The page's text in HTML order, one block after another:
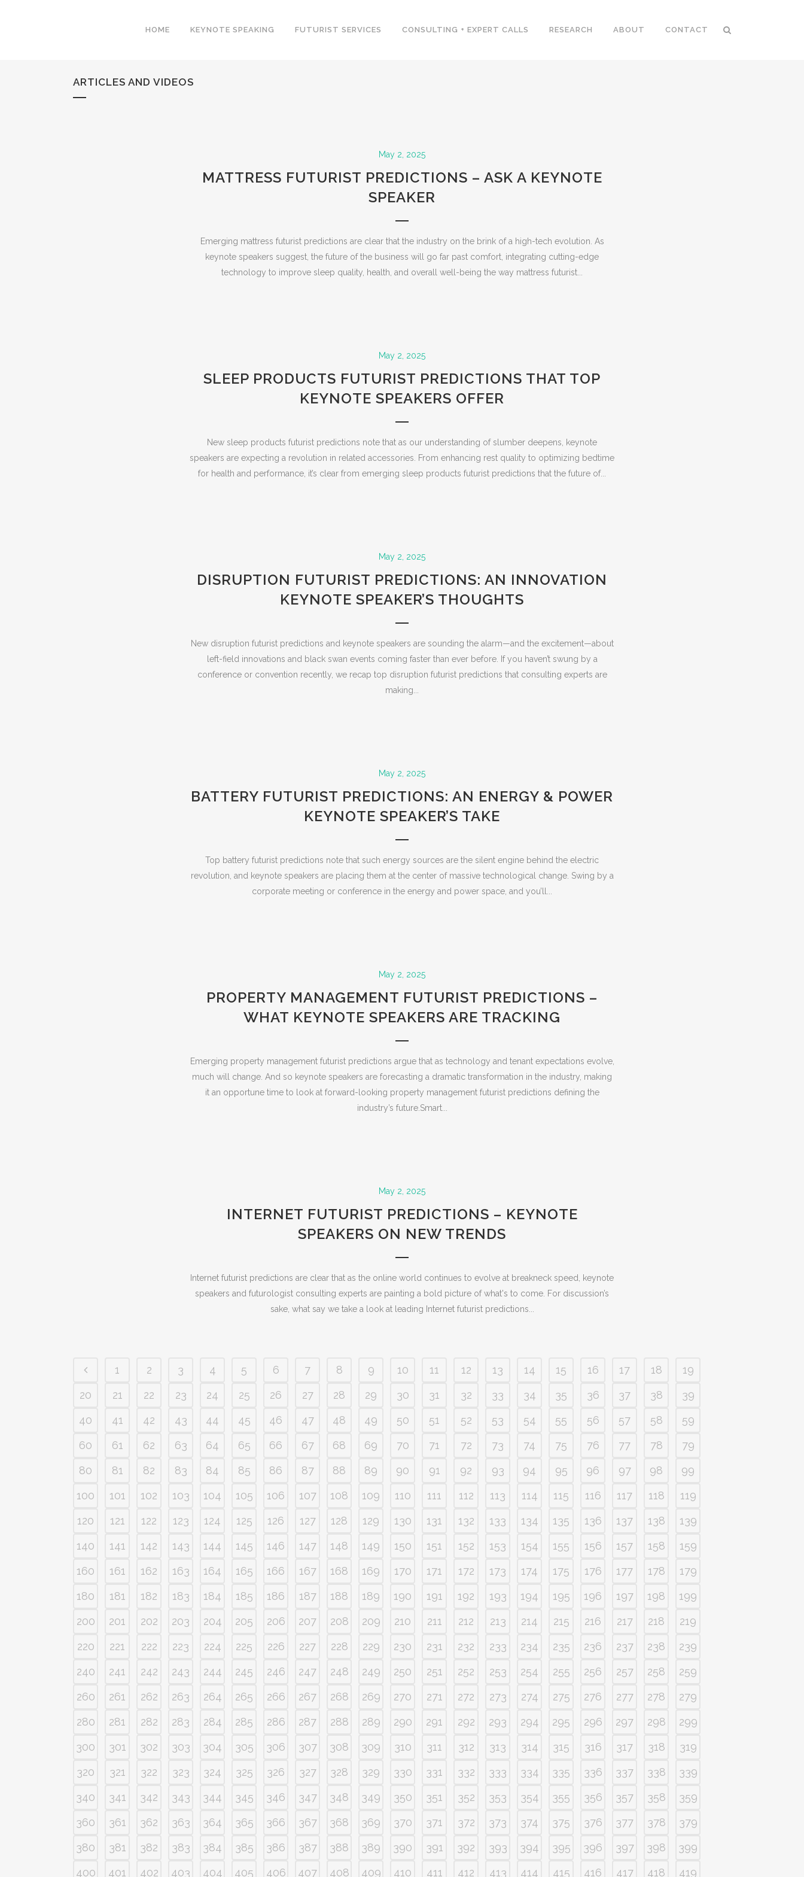
HOME KEYNOTE SPEAKING FUTURIST SERVICES CONSULTING + EXPERT CALLS RESEARCH ABOUT CONTACT
ARTICLES AND VIDEOS
May 2, 2025
MATTRESS FUTURIST PREDICTIONS – ASK A KEYNOTE
SPEAKER
Emerging mattress futurist predictions are clear that the industry on the brink of a high-tech evolution. As
keynote speakers suggest, the future of the business will go far past comfort, integrating cutting-edge
technology to improve sleep quality, health, and overall well-being the way mattress futurist...
May 2, 2025
SLEEP PRODUCTS FUTURIST PREDICTIONS THAT TOP
KEYNOTE SPEAKERS OFFER
New sleep products futurist predictions note that as our understanding of slumber deepens, keynote
speakers are expecting a revolution in related accessories. From enhancing rest quality to optimizing bedtime
for health and performance, it’s clear from emerging sleep products futurist predictions that the future of...
May 2, 2025
DISRUPTION FUTURIST PREDICTIONS: AN INNOVATION
KEYNOTE SPEAKER’S THOUGHTS
New disruption futurist predictions and keynote speakers are sounding the alarm—and the excitement—about
left-field innovations and black swan events coming faster than ever before. If you haven’t swung by a
conference or convention recently, we recap top disruption futurist predictions that consulting experts are
making...
May 2, 2025
BATTERY FUTURIST PREDICTIONS: AN ENERGY & POWER
KEYNOTE SPEAKER’S TAKE
Top battery futurist predictions note that such energy sources are the silent engine behind the electric
revolution, and keynote speakers are placing them at the center of massive technological change. Swing by a
corporate meeting or conference in the energy and power space, and you’ll...
May 2, 2025
PROPERTY MANAGEMENT FUTURIST PREDICTIONS –
WHAT KEYNOTE SPEAKERS ARE TRACKING
Emerging property management futurist predictions argue that as technology and tenant expectations evolve,
much will change. And so keynote speakers are forecasting a dramatic transformation in the industry, making
it an opportune time to look at forward-looking property management futurist predictions defining the
industry’s future.Smart...
May 2, 2025
INTERNET FUTURIST PREDICTIONS – KEYNOTE
SPEAKERS ON NEW TRENDS
Internet futurist predictions are clear that as the online world continues to evolve at breakneck speed, keynote
speakers and futurologist consulting experts are painting a bold picture of what's to come. For discussion’s
sake, what say we take a look at leading Internet futurist predictions...
1 2 3 4 5 6 7 8 9 10 11 12 13 14 15 16 17 18
19
20
21 22 23 24 25 26 27 28 29 30 31 32 33 34 35 36 37 38
39
40
41 42 43 44 45 46 47 48 49 50 51 52 53 54 55 56 57 58
59
60
61 62 63 64 65 66 67 68 69 70 71 72 73 74 75 76 77 78
79
80
81 82 83 84 85 86 87 88 89 90 91 92 93 94 95 96 97 98
99
100
101 102 103 104 105 106 107 108 109 110 111 112 113 114 115 116 117 118
119
120
121 122 123 124 125 126 127 128 129 130 131 132 133 134 135 136 137 138
139
140
141 142 143 144 145 146 147 148 149 150 151 152 153 154 155 156 157 158
159
160
161 162 163 164 165 166 167 168 169 170 171 172 173 174 175 176 177 178
179
180
181 182 183 184 185 186 187 188 189 190 191 192 193 194 195 196 197 198
199
200
201 202 203 204 205 206 207 208 209 210 211 212 213 214 215 216 217 218
219
220
221 222 223 224 225 226 227 228 229 230 231 232 233 234 235 236 237 238
239
240
241 242 243 244 245 246 247 248 249 250 251 252 253 254 255 256 257 258
259
260
261 262 263 264 265 266 267 268 269 270 271 272 273 274 275 276 277 278
279
280
281 282 283 284 285 286 287 288 289 290 291 292 293 294 295 296 297 298
299
300
301 302 303 304 305 306 307 308 309 310 311 312 313 314 315 316 317 318
319
320
321 322 323 324 325 326 327 328 329 330 331 332 333 334 335 336 337 338
339
340
341 342 343 344 345 346 347 348 349 350 351 352 353 354 355 356 357 358
359
360
361 362 363 364 365 366 367 368 369 370 371 372 373 374 375 376 377 378
379
380
381 382 383 384 385 386 387 388 389 390 391 392 393 394 395 396 397 398
399
400
401 402 403 404 405 406 407 408 409 410 411 412 413 414 415 416 417 418 419